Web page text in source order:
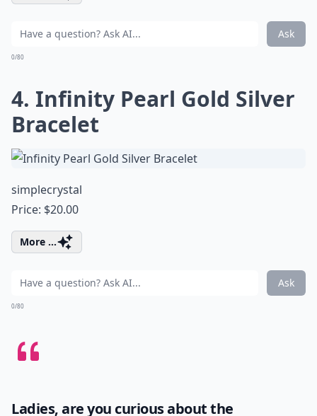
Ask
0/80
4. Infinity Pearl Gold Silver
Bracelet
simplecrystal
Price: $20.00
More ...
Ask
0/80
Ladies, are you curious about the